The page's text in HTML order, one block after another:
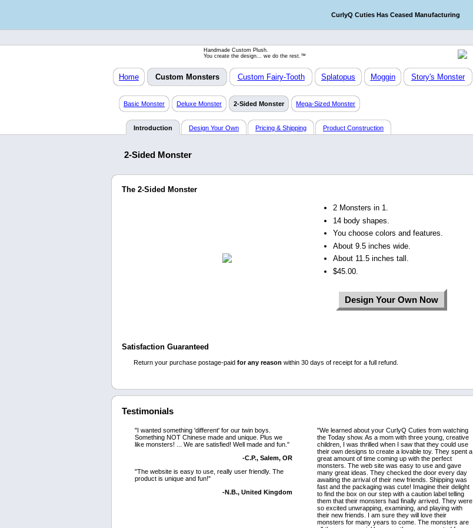
CurlyQ Cuties Has Ceased Manufacturing
Handmade Custom Plush.
You create the design... we do the rest.™
Home Custom Monsters Custom Fairy-Tooth Splatopus Moggin Story's Monster
Basic Monster Deluxe Monster 2-Sided Monster Mega-Sized Monster
Introduction Design Your Own Pricing & Shipping Product Construction
2-Sided Monster
The 2-Sided Monster
2 Monsters in 1.
14 body shapes.
You choose colors and features.
About 9.5 inches wide.
About 11.5 inches tall.
$45.00.
Design Your Own Now
Satisfaction Guaranteed
Return your purchase postage-paid for any reason within 30 days of receipt for a full refund.
Testimonials
"I wanted something 'different' for our twin boys.
Something NOT Chinese made and unique. Plus we
like monsters! ... We are satisfied! Well made and fun."
-C.P., Salem, OR
"The website is easy to use, really user friendly. The
product is unique and fun!"
-N.B., United Kingdom
"We learned about your CurlyQ Cuties from watching
the Today show. As a mom with three young, creative
children, I was thrilled when I saw that they could use
their own designs to create a lovable toy. They spent a
great amount of time coming up with the perfect
monsters. The web site was easy to use and gave
many great ideas. They checked the door every day
awaiting the arrival of their new friends. Shipping was
fast and the packaging was cute! Imagine their delight
to find the box on our step with a caution label telling
them that their monsters had finally arrived. They were
so excited unwrapping, examining, and playing with
their new friends. I am sure they will love their
monsters for many years to come. The monsters are